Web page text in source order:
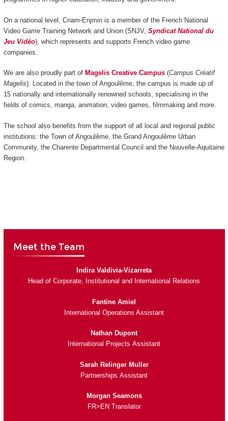
On a national level, Cnam-Enjmin is a member of the French National
Video Game Training Network and Union (SNJV, Syndicat National du
Jeu Vidéo), which represents and supports French video game
companies.
We are also proudly part of Magelis Creative Campus(Campus Créatif
Magelis). Located in the town of Angoulême, the campus is made up of
15 nationally and internationally renowned schools, specialising in the
fields of comics, manga, animation, video games, filmmaking and more.
The school also benefits from the support of all local and regional public
institutions: the Town of Angoulême, the Grand Angoulême Urban
Community, the Charente Departmental Council and the Nouvelle-Aquitaine
Region.
Meet the Team
Indira Valdivia-Vizarreta
Head of Corporate, Institutional and International Relations
Fantine Amiel
International Operations Assistant
Nathan Dupont
International Projects Assistant
Sarah Relinger Muller
Partnerships Assistant
Morgan Seamons
FR>EN Translator